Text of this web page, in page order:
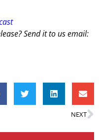
Send it to us email:
NEXT